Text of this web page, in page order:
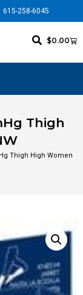
615-258-6045
$0.00
Thigh
Thigh High Women